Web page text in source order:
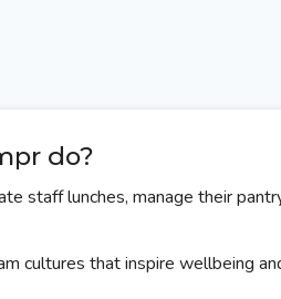
do?
staff lunches, manage their
cultures that inspire wellbeing